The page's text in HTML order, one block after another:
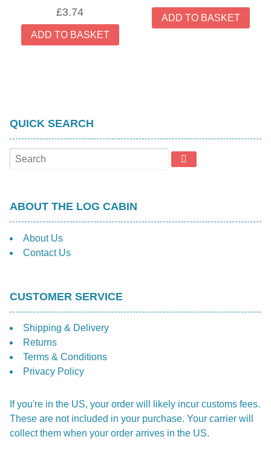
£3.74
ADD TO BASKET
ADD TO BASKET
QUICK SEARCH
ABOUT THE LOG CABIN
About Us
Contact Us
CUSTOMER SERVICE
Shipping & Delivery
Returns
Terms & Conditions
Privacy Policy
If you're in the US, your order will likely incur customs fees.
These are not included in your purchase. Your carrier will
collect them when your order arrives in the US.